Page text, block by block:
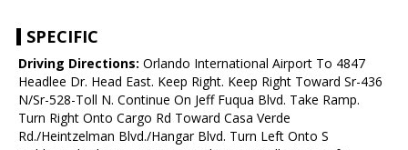
SPECIFIC
Driving Directions: Orlando International Airport To 4847
Headlee Dr. Head East. Keep Right. Keep Right Toward Sr-436
N/Sr-528-Toll N. Continue On Jeff Fuqua Blvd. Take Ramp.
Turn Right Onto Cargo Rd Toward Casa Verde
Rd./Heintzelman Blvd./Hangar Blvd. Turn Left Onto S